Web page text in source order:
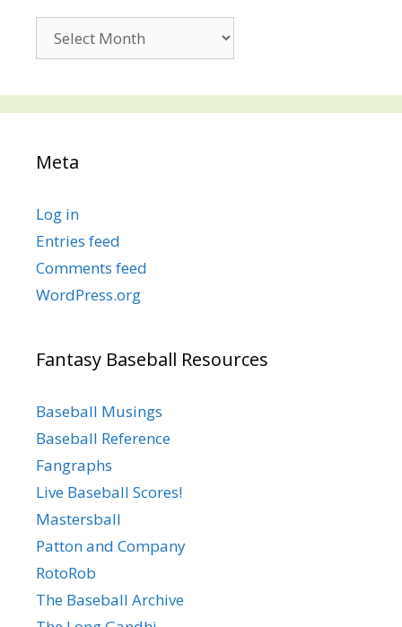
Posts
Meta
Log in
Entries feed
Comments feed
WordPress.org
Fantasy Baseball Resources
Baseball Musings
Baseball Reference
Fangraphs
Live Baseball Scores!
Mastersball
Patton and Company
RotoRob
The Baseball Archive